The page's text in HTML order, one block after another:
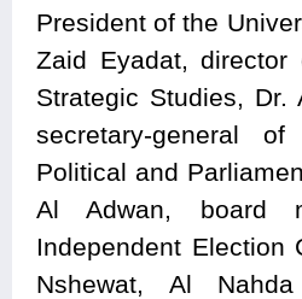
President of the
Zaid Eyadat,
Strategic Studies, Dr.
secretary-general
Political and
Al Adwan, board
Independent Election
Nshewat, Al